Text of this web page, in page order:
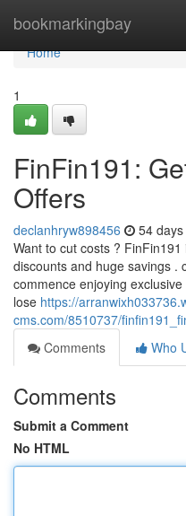
bookmarkingbay
Home
Home
1
FinFin191:
Offers
declanhryw898456 54
Want to cut costs ?
discounts and huge savings .
commence enjoying
lose https://
cms.com/8510737/
Comments
Who
Comments
Submit a Comment
No HTML